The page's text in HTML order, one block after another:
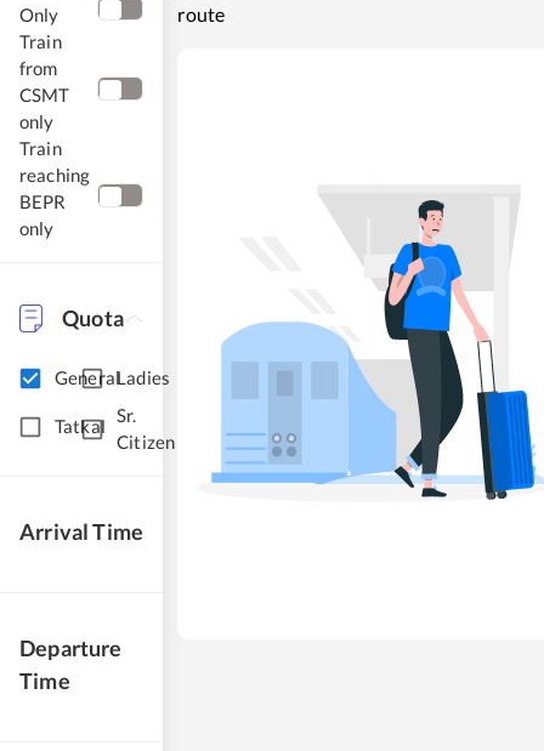
Only
Train
from
CSMT
only
Train
reaching
BEPR
only
Quota
GeneralLadies
Tatkal
Sr.
Citizen
Arrival Time
Departure
Time
route